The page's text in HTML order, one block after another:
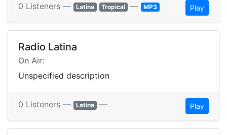
0 Listeners — Latina Tropical — MP3 Play
Radio Latina
On Air:
Unspecified description
0 Listeners — Latina — Play